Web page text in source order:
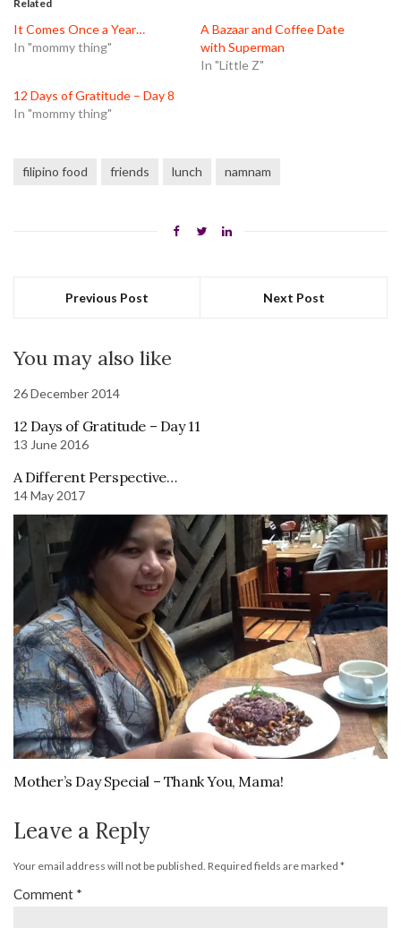
new
Related
It Comes Once a Year…
In "mommy thing"
A Bazaar and Coffee Date
with Superman
In "Little Z"
12 Days of Gratitude – Day 8
In "mommy thing"
filipino food friends lunch namnam
Previous Post Next Post
You may also like
26 December 2014
12 Days of Gratitude – Day 11
13 June 2016
A Different Perspective…
14 May 2017
Mother’s Day Special – Thank You, Mama!
Leave a Reply
Your email address will not be published. Required fields are marked *
Comment *